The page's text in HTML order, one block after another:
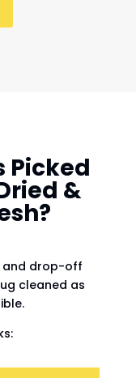
Picked
&
and drop-off
cleaned as